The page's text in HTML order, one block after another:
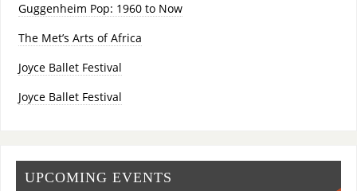
Guggenheim Pop: 1960 to Now
The Met’s Arts of Africa
Joyce Ballet Festival
Joyce Ballet Festival
UPCOMING EVENTS